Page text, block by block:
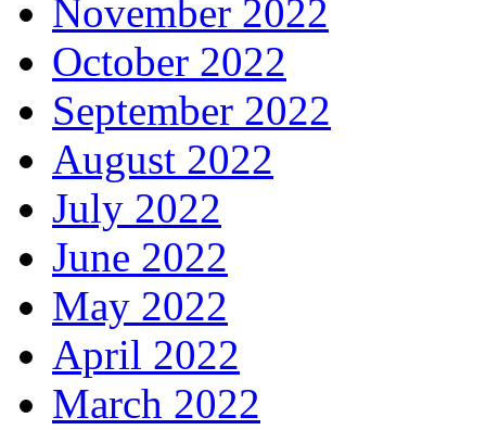
November 2022
October 2022
September 2022
August 2022
July 2022
June 2022
May 2022
April 2022
March 2022